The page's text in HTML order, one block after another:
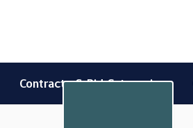
Contracts & Bid Categories